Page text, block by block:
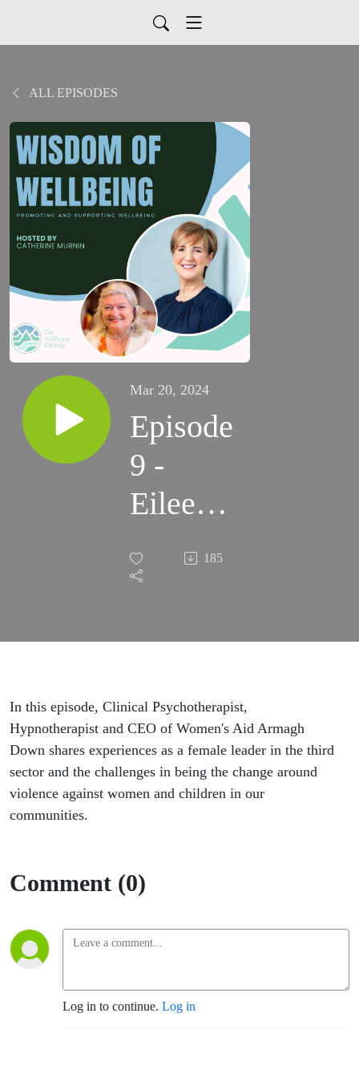
ALL EPISODES
Mar 20, 2024
Episode
9 -
Eileen
Murphy185
In this episode, Clinical Psychotherapist,
Hypnotherapist and CEO of Women's Aid Armagh
Down shares experiences as a female leader in the third
sector and the challenges in being the change around
violence against women and children in our
communities.
Comment (0)
Log in to continue. Log in